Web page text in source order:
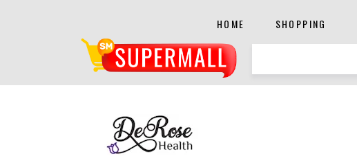
HOME SHOPPING